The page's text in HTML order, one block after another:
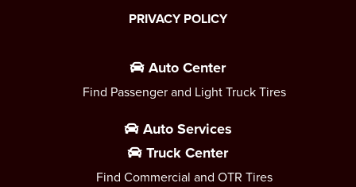
PRIVACY POLICY
Auto Center
Find Passenger and Light Truck Tires
Auto Services
Truck Center
Find Commercial and OTR Tires